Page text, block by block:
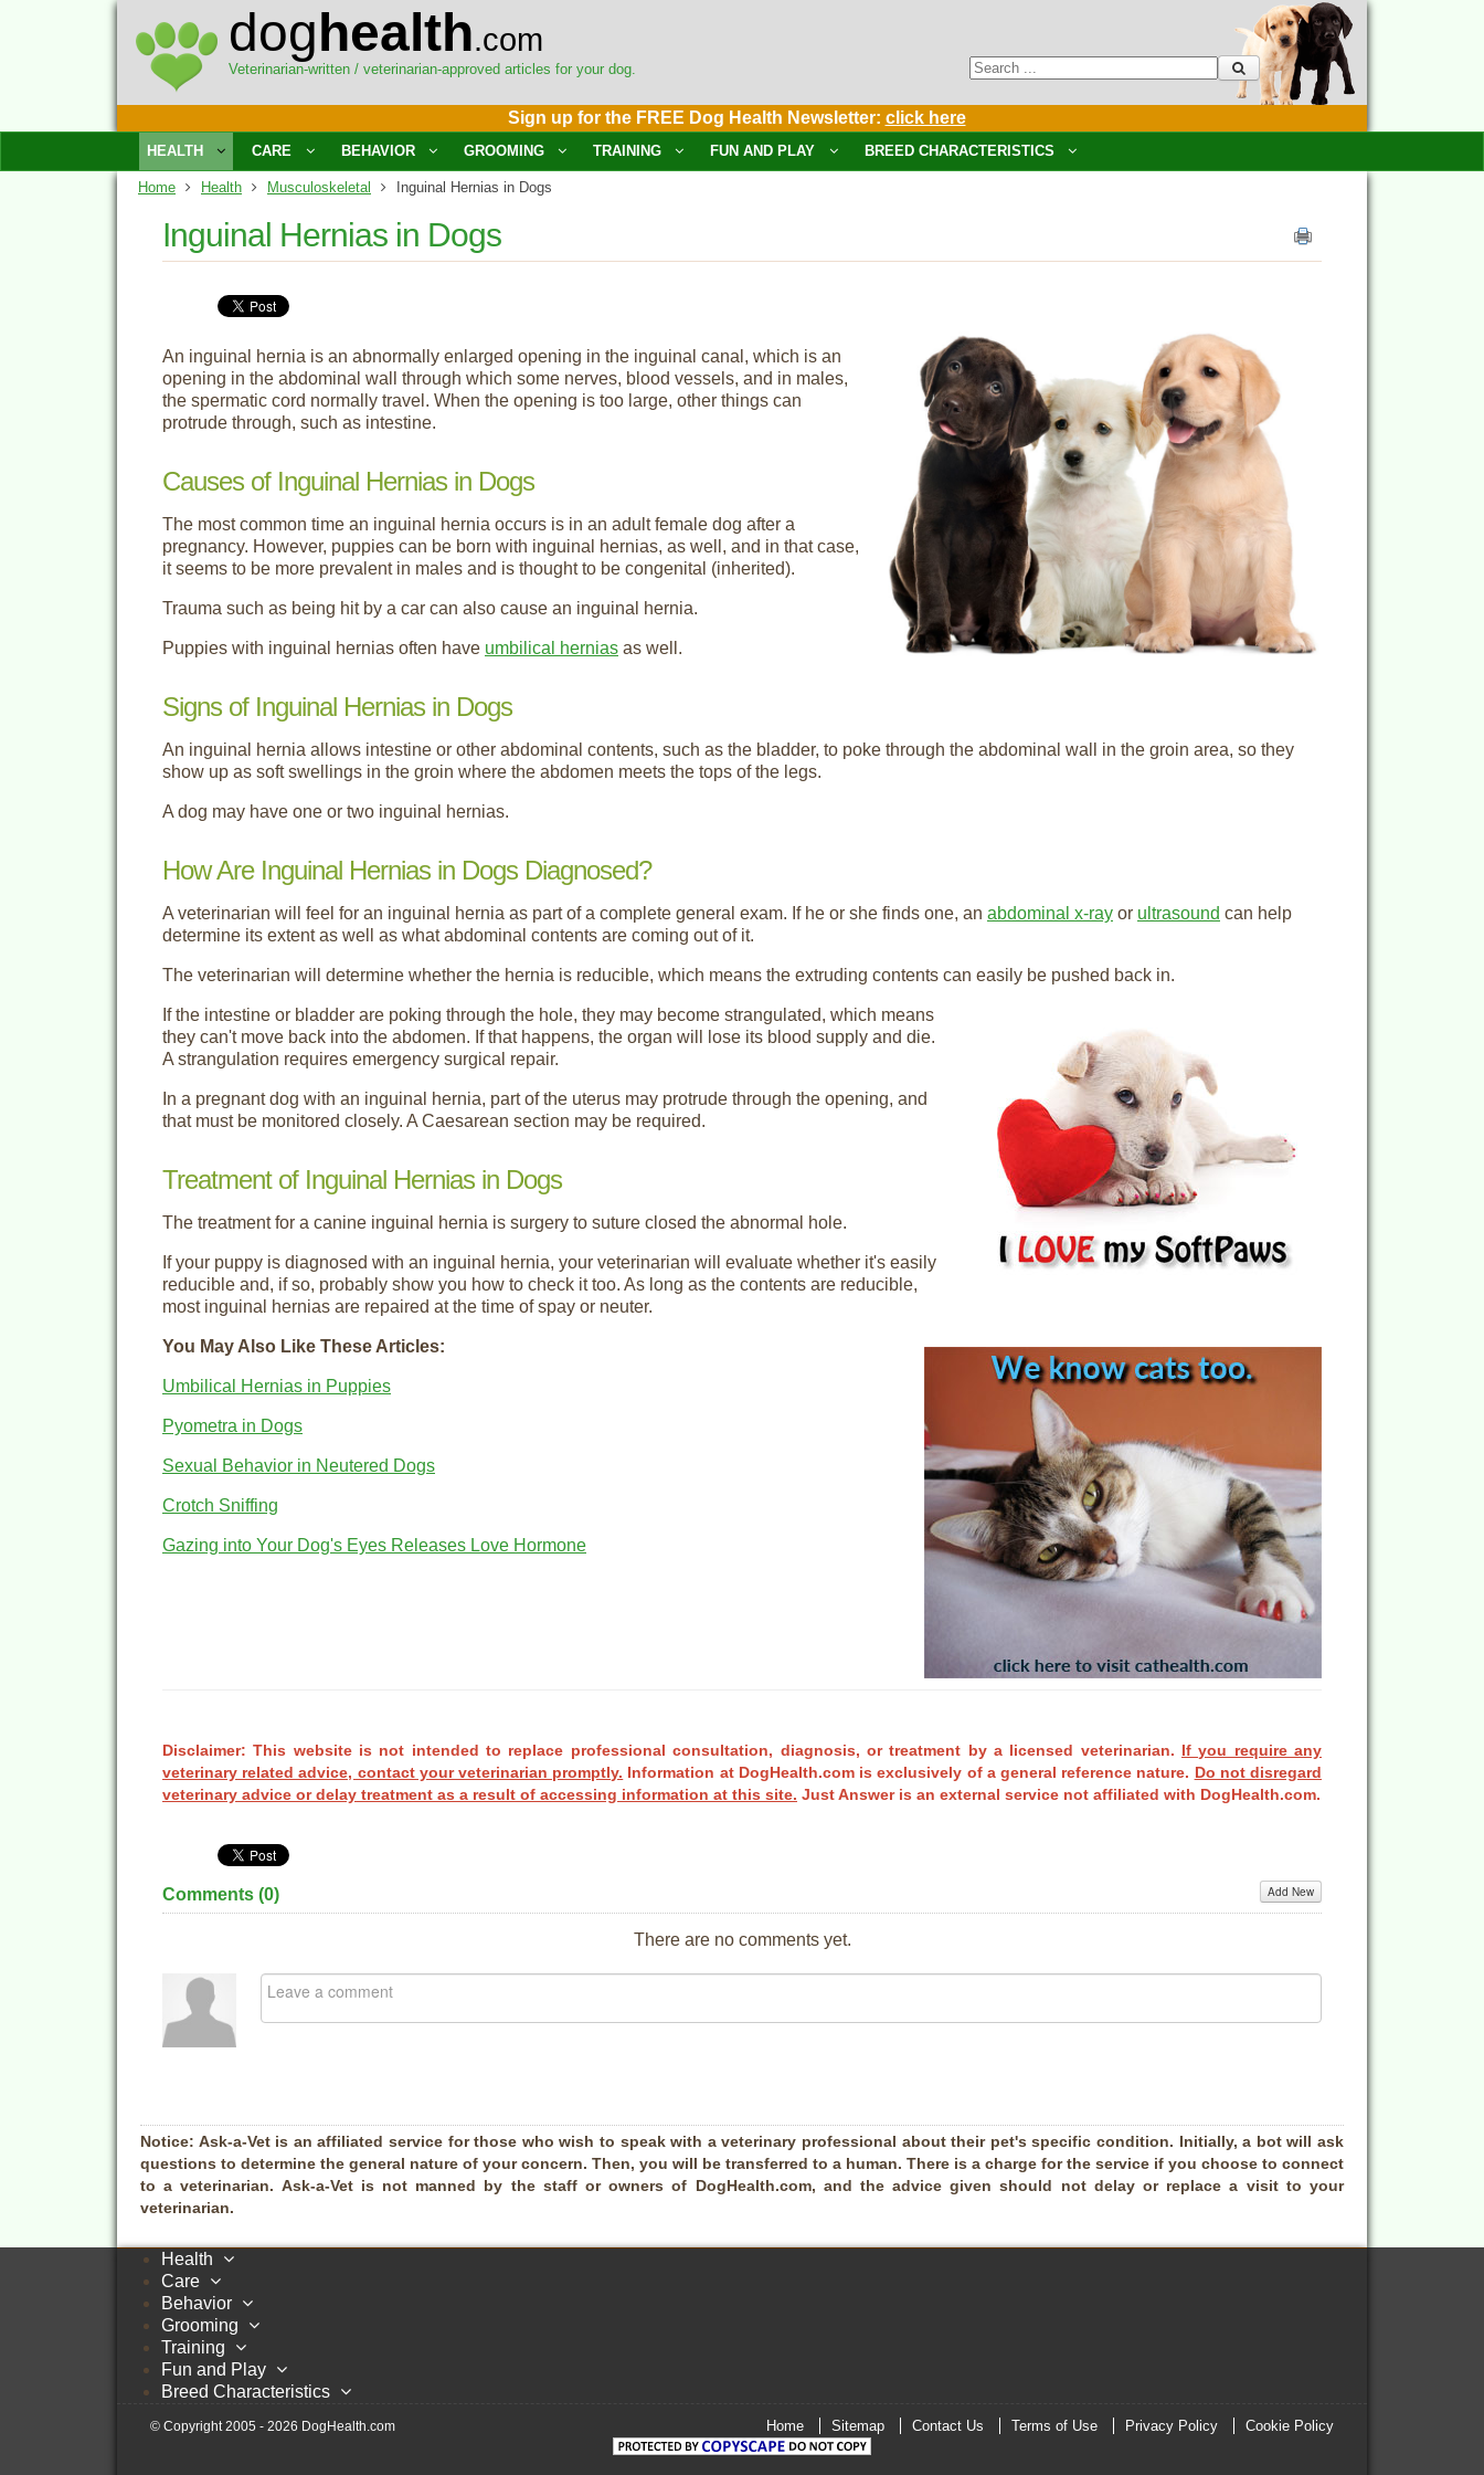
doghealth.com
Veterinarian-written / veterinarian-approved articles for your dog.
Sign up for the FREE Dog Health Newsletter: click here
HEALTH CARE BEHAVIOR GROOMING TRAINING FUN AND PLAY BREED CHARACTERISTICS
Home Health Musculoskeletal Inguinal Hernias in Dogs
Inguinal Hernias in Dogs
An inguinal hernia is an abnormally enlarged opening in the inguinal canal, which is an
opening in the abdominal wall through which some nerves, blood vessels, and in males,
the spermatic cord normally travel. When the opening is too large, other things can
protrude through, such as intestine.
Causes of Inguinal Hernias in Dogs
The most common time an inguinal hernia occurs is in an adult female dog after a
pregnancy. However, puppies can be born with inguinal hernias, as well, and in that case,
it seems to be more prevalent in males and is thought to be congenital (inherited).
Trauma such as being hit by a car can also cause an inguinal hernia.
Puppies with inguinal hernias often have umbilical hernias as well.
Signs of Inguinal Hernias in Dogs
An inguinal hernia allows intestine or other abdominal contents, such as the bladder, to poke through the abdominal wall in the groin area, so they
show up as soft swellings in the groin where the abdomen meets the tops of the legs.
A dog may have one or two inguinal hernias.
How Are Inguinal Hernias in Dogs Diagnosed?
A veterinarian will feel for an inguinal hernia as part of a complete general exam. If he or she finds one, an abdominal x-ray or ultrasound can help
determine its extent as well as what abdominal contents are coming out of it.
The veterinarian will determine whether the hernia is reducible, which means the extruding contents can easily be pushed back in.
If the intestine or bladder are poking through the hole, they may become strangulated, which means
they can't move back into the abdomen. If that happens, the organ will lose its blood supply and die.
A strangulation requires emergency surgical repair.
In a pregnant dog with an inguinal hernia, part of the uterus may protrude through the opening, and
that must be monitored closely. A Caesarean section may be required.
Treatment of Inguinal Hernias in Dogs
The treatment for a canine inguinal hernia is surgery to suture closed the abnormal hole.
If your puppy is diagnosed with an inguinal hernia, your veterinarian will evaluate whether it's easily
reducible and, if so, probably show you how to check it too. As long as the contents are reducible,
most inguinal hernias are repaired at the time of spay or neuter.
You May Also Like These Articles:
Umbilical Hernias in Puppies
Pyometra in Dogs
Sexual Behavior in Neutered Dogs
Crotch Sniffing
Gazing into Your Dog's Eyes Releases Love Hormone
Disclaimer: This website is not intended to replace professional consultation, diagnosis, or treatment by a licensed veterinarian. If you require any
veterinary related advice, contact your veterinarian promptly. Information at DogHealth.com is exclusively of a general reference nature. Do not disregard
veterinary advice or delay treatment as a result of accessing information at this site. Just Answer is an external service not affiliated with DogHealth.com.
Comments (0) Add New
There are no comments yet.
Notice: Ask-a-Vet is an affiliated service for those who wish to speak with a veterinary professional about their pet's specific condition. Initially, a bot will ask
questions to determine the general nature of your concern. Then, you will be transferred to a human. There is a charge for the service if you choose to connect
to a veterinarian. Ask-a-Vet is not manned by the staff or owners of DogHealth.com, and the advice given should not delay or replace a visit to your
veterinarian.
Health
Care
Behavior
Grooming
Training
Fun and Play
Breed Characteristics
Home Sitemap Contact Us Terms of Use Privacy Policy Cookie Policy
© Copyright 2005 - 2026 DogHealth.com